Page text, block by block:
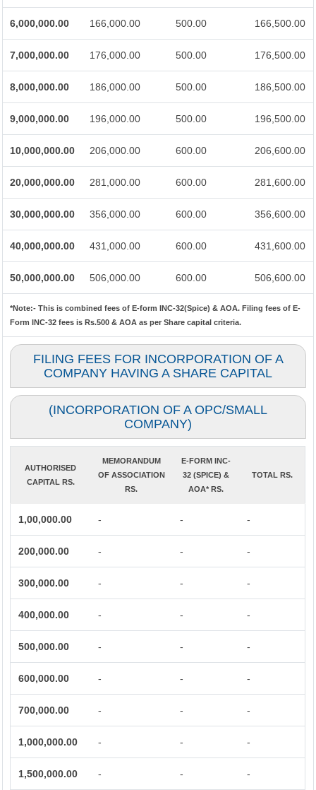
6,000,000.00 166,000.00 500.00 166,500.00
7,000,000.00 176,000.00 500.00 176,500.00
8,000,000.00 186,000.00 500.00 186,500.00
9,000,000.00 196,000.00 500.00 196,500.00
10,000,000.00 206,000.00 600.00 206,600.00
20,000,000.00 281,000.00 600.00 281,600.00
30,000,000.00 356,000.00 600.00 356,600.00
40,000,000.00 431,000.00 600.00 431,600.00
50,000,000.00 506,000.00 600.00 506,600.00
*Note:- This is combined fees of E-form INC-32(Spice) & AOA. Filing fees of E-
Form INC-32 fees is Rs.500 & AOA as per Share capital criteria.
FILING FEES FOR INCORPORATION OF A
COMPANY HAVING A SHARE CAPITAL
(INCORPORATION OF A OPC/SMALL
COMPANY)
AUTHORISED
CAPITAL RS.
MEMORANDUM
OF ASSOCIATION
RS.
E-FORM INC-
32 (SPICE) &
AOA* RS.
TOTAL RS.
1,00,000.00 - - -
200,000.00 - - -
300,000.00 - - -
400,000.00 - - -
500,000.00 - - -
600,000.00 - - -
700,000.00 - - -
1,000,000.00 - - -
1,500,000.00 - - -